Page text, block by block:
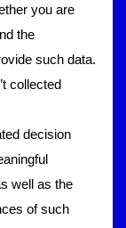
you are
the
such data.
collected
decision
well as the
of such